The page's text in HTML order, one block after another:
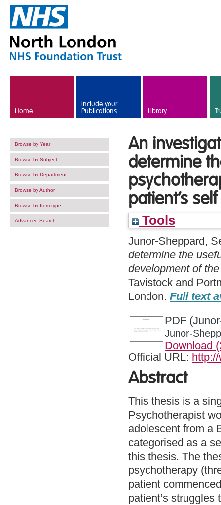
Home
Include your
Publications Library
Browse by Year
Browse by Subject
Browse by Department
Browse by Author
Browse by Item type
Advanced Search
An
determine
patient’s self
Tools
Junor-Sheppard,
determine the
development of the
Tavistock and
London. Full text
PDF
Junor-
Download
Official URL:
Abstract
This thesis is a
Psychotherapist
adolescent from a
categorised as a
this thesis. The
psychotherapy
patient
patient’s